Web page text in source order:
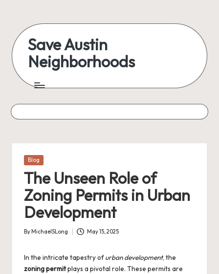
content
Save Austin
Neighborhoods
Austin
everything
Posted
Blog
The Unseen Role of
Zoning Permits in Urban
Development
Posted
By MichaelSLong May 15, 2025
In the intricate tapestry ofurban development, the
zoning permitplays a pivotal role. These permits are